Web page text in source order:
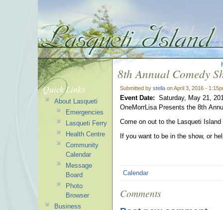
8th Annual Comedy
Submitted by stella on April 3, 2016 -
Event Date: Saturday, May 21,
OneMorrLisa Presents the 8th
Come on out to the Lasqueti
If you want to be in the show, or
Calendar
Comments
Quick Links
About Lasqueti
Emergencies
Lasqueti Ferry
Health Centre
Community
Calendar
Message
Board
Photo
Browser
Business